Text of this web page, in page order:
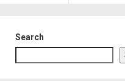
Search